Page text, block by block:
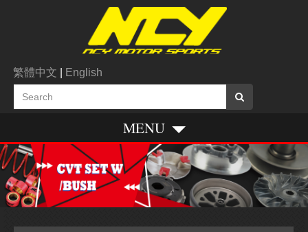
繁體中文 English
MENU